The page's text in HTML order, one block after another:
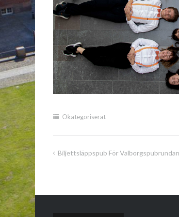
Okategoriserat
Inläggsnavigering
Biljettsläppspub För